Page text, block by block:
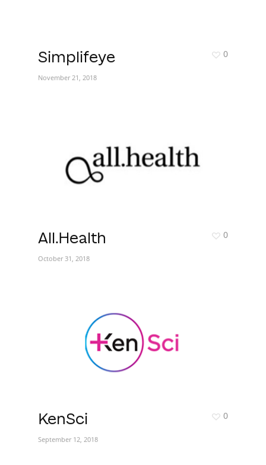
Simplifeye
November 21, 2018
0
All.Health
October 31, 2018
0
KenSci
September 12, 2018
0